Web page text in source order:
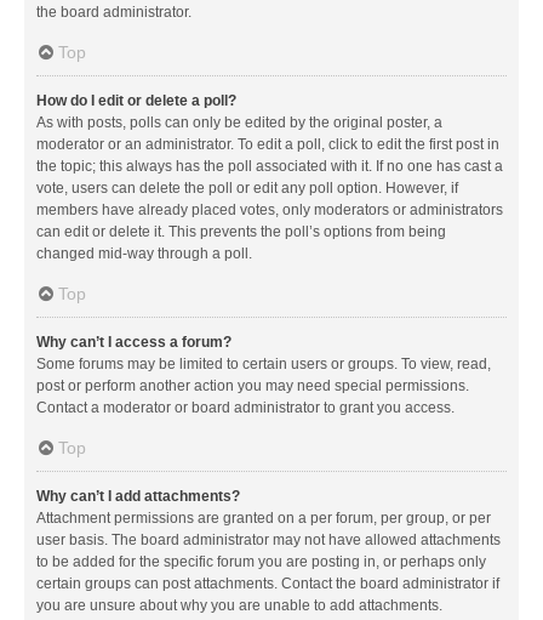
the board administrator.
Top
How do I edit or delete a poll?
As with posts, polls can only be edited by the original poster, a
moderator or an administrator. To edit a poll, click to edit the first post in
the topic; this always has the poll associated with it. If no one has cast a
vote, users can delete the poll or edit any poll option. However, if
members have already placed votes, only moderators or administrators
can edit or delete it. This prevents the poll’s options from being
changed mid-way through a poll.
Top
Why can’t I access a forum?
Some forums may be limited to certain users or groups. To view, read,
post or perform another action you may need special permissions.
Contact a moderator or board administrator to grant you access.
Top
Why can’t I add attachments?
Attachment permissions are granted on a per forum, per group, or per
user basis. The board administrator may not have allowed attachments
to be added for the specific forum you are posting in, or perhaps only
certain groups can post attachments. Contact the board administrator if
you are unsure about why you are unable to add attachments.